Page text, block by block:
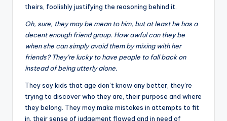
theirs, foolishly justifying the reasoning behind it.
Oh, sure, they may be mean to him, but at least he has a
decent enough friend group. How awful can they be
when she can simply avoid them by mixing with her
friends? They’re lucky to have people to fall back on
instead of being utterly alone.
They say kids that age don’t know any better, they’re
trying to discover who they are, their purpose and where
they belong. They may make mistakes in attempts to fit
in, their sense of judgement flawed and in need of